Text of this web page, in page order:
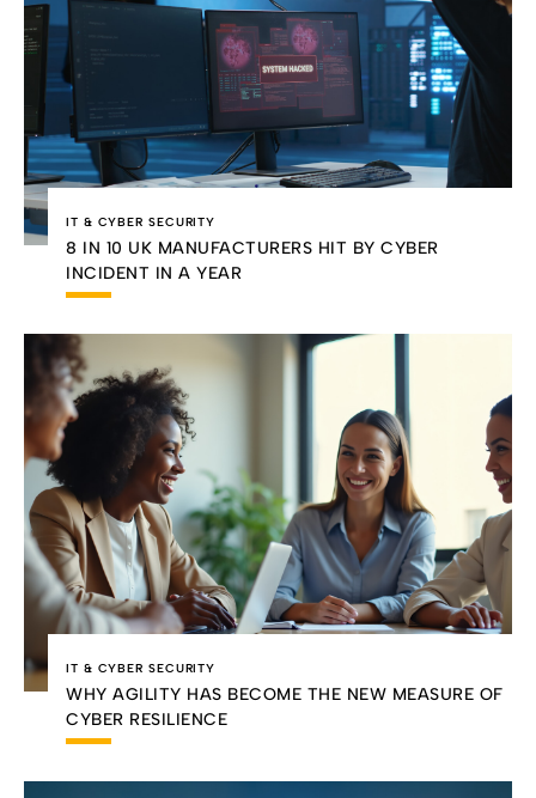
IT & CYBER SECURITY
8 IN 10 UK MANUFACTURERS HIT BY CYBER
INCIDENT IN A YEAR
IT & CYBER SECURITY
WHY AGILITY HAS BECOME THE NEW MEASURE OF
CYBER RESILIENCE